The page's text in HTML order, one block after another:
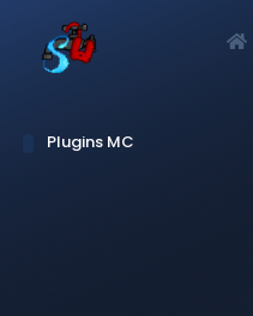
Plugins MC